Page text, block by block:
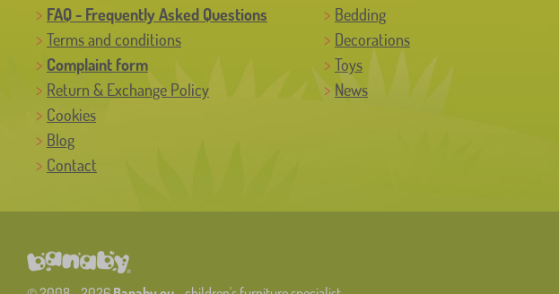
FAQ - Frequently Asked Questions
Terms and conditions
Complaint form
Return & Exchange Policy
Cookies
Blog
Contact
Bedding
Decorations
Toys
News